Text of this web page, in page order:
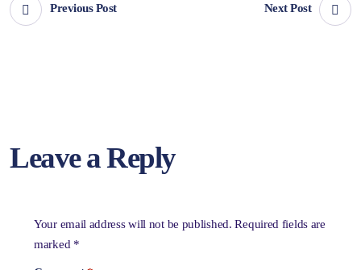
Previous Post Next Post
Leave a Reply
Your email address will not be published. Required fields are
marked *